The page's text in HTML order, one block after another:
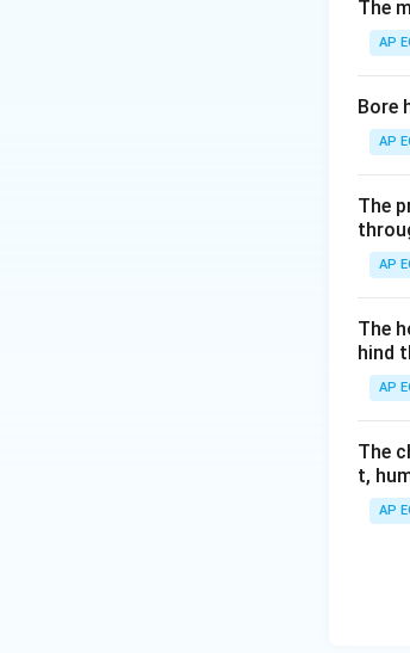
CO
The
AP
Bore
AP
The
AP
The
hind
AP
The
t,
AP